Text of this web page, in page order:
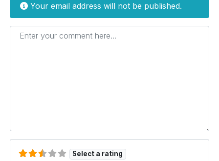
Your email address will not be published.
Enter your comment here...
Select a rating